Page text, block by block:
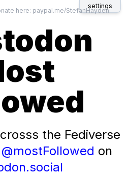
settings
here: paypal.me/StefanHayden
the Fediverse
@mostFollowed on